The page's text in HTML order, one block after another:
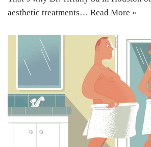
aesthetic treatments… Read More »